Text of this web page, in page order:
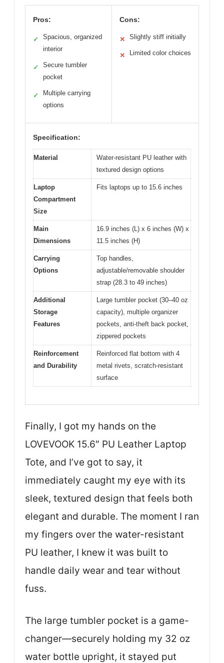
Pros:
✓
Spacious, organized
interior
✓
Secure tumbler
pocket
✓
Multiple carrying
options
Cons:
✕ Slightly stiff initially
✕ Limited color choices
Specification:
Material
Water-resistant PU leather with
textured design options
Laptop
Compartment
Size
Fits laptops up to 15.6 inches
Main
Dimensions
16.9 inches (L) x 6 inches (W) x
11.5 inches (H)
Carrying
Options
Top handles,
adjustable/removable shoulder
strap (28.3 to 49 inches)
Additional
Storage
Features
Large tumbler pocket (30–40 oz
capacity), multiple organizer
pockets, anti-theft back pocket,
zippered pockets
Reinforcement
and Durability
Reinforced flat bottom with 4
metal rivets, scratch-resistant
surface
Finally, I got my hands on the
LOVEVOOK 15.6″ PU Leather Laptop
Tote, and I’ve got to say, it
immediately caught my eye with its
sleek, textured design that feels both
elegant and durable. The moment I ran
my fingers over the water-resistant
PU leather, I knew it was built to
handle daily wear and tear without
fuss.
The large tumbler pocket is a game-
changer—securely holding my 32 oz
water bottle upright, it stayed put